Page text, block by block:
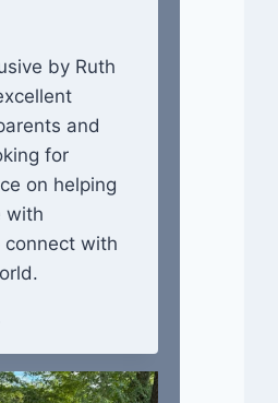
by Ruth
and
for
on helping
with
with